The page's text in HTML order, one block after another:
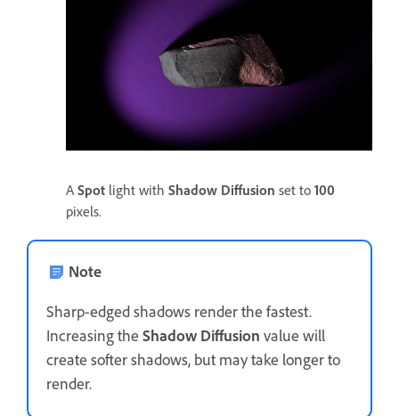
A Spot light with Shadow Diffusion set to 100
pixels.
Note
Sharp-edged shadows render the fastest.
Increasing the Shadow Diffusion value will
create softer shadows, but may take longer to
render.